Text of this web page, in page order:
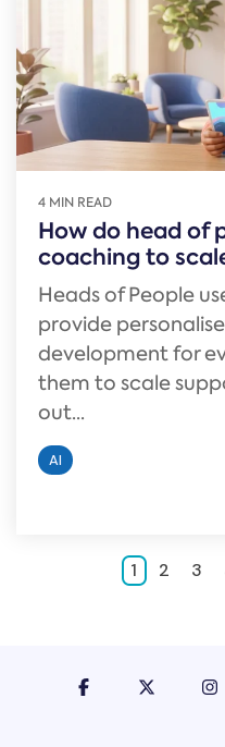
4 MIN READ
How do head of
coaching to
Heads of People
provide
development for
them to scale
out...
AI
1 2 3